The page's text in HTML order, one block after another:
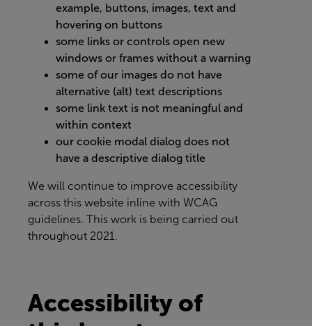
example, buttons, images, text and
hovering on buttons
some links or controls open new
windows or frames without a warning
some of our images do not have
alternative (alt) text descriptions
some link text is not meaningful and
within context
our cookie modal dialog does not
have a descriptive dialog title
We will continue to improve accessibility
across this website inline with WCAG
guidelines. This work is being carried out
throughout 2021.
Accessibility of